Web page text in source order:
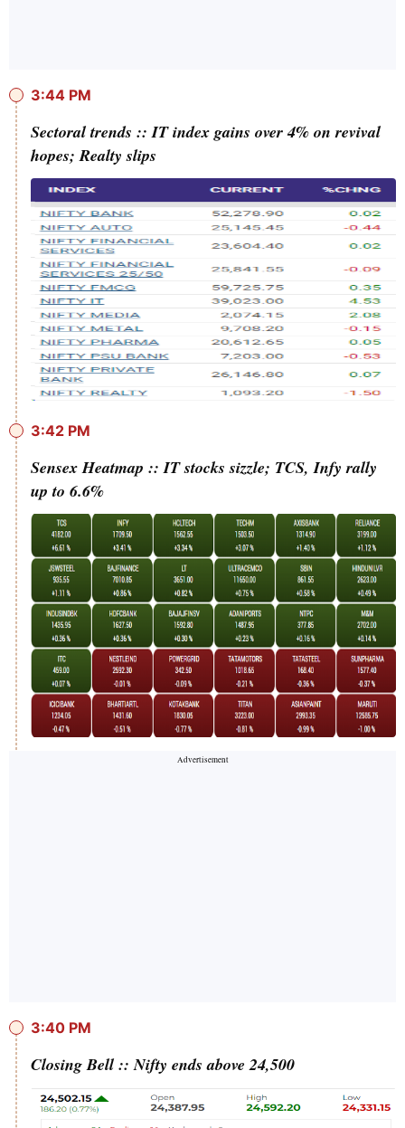
3:44 PM
Sectoral trends :: IT index gains over 4% on revival
hopes; Realty slips
3:42 PM
Sensex Heatmap :: IT stocks sizzle; TCS, Infy rally
up to 6.6%
3:40 PM
Closing Bell :: Nifty ends above 24,500